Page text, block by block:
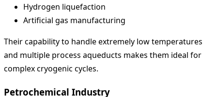
Hydrogen liquefaction
Artificial gas manufacturing
Their capability to handle extremely low temperatures
and multiple process aqueducts makes them ideal for
complex cryogenic cycles.
Petrochemical Industry